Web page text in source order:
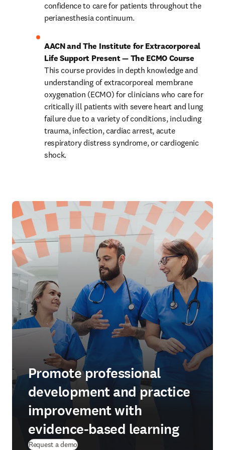
confidence to care for patients throughout the
perianesthesia continuum.
AACN and The Institute for Extracorporeal
Life Support Present — The ECMO Course
This course provides in depth knowledge and
understanding of extracorporeal membrane
oxygenation (ECMO) for clinicians who care for
critically ill patients with severe heart and lung
failure due to a variety of conditions, including
trauma, infection, cardiac arrest, acute
respiratory distress syndrome, or cardiogenic
shock.
Promote professional
development and practice
improvement with
evidence-based learning
Request a demo